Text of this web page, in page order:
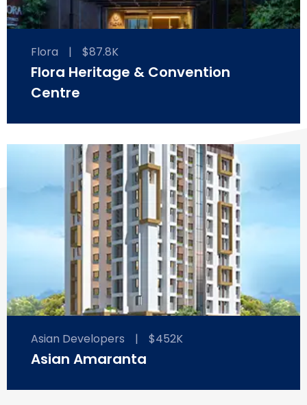
Flora | $87.8K
Flora Heritage & Convention
Centre
Asian Developers | $452K
Asian Amaranta